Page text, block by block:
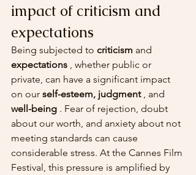
impact of criticism and
expectations
Being subjected to criticism and
expectations , whether public or
private, can have a significant impact
on our self-esteem, judgment , and
well-being . Fear of rejection, doubt
about our worth, and anxiety about not
meeting standards can cause
considerable stress. At the Cannes Film
Festival, this pressure is amplified by